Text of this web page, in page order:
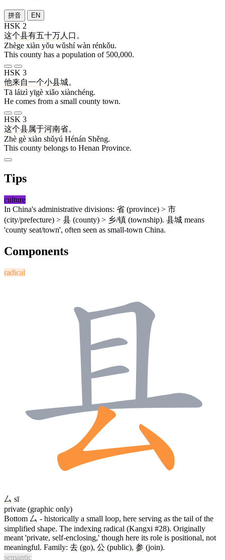
拼音 EN
HSK 2
这个县有五十万人口 。
Zhège xiàn yǒu wǔshí wàn rénkǒu.
This county has a population of 500,000.
HSK 3
他来自一个小县城。
Tā láizì yīgè xiǎo xiànchéng.
He comes from a small county town.
HSK 3
这个县属于河南省。
Zhè gè xiàn shǔyú Hénán Shěng.
This county belongs to Henan Province.
Tips
culture
In China's administrative divisions: 省 (province) > 市
(city/prefecture) > 县 (county) > 乡/镇 (township). 县城 means
'county seat/town', often seen as small-town China.
Components
radical
厶 sī
private (graphic only)
Bottom 厶 - historically a small loop, here serving as the tail of the
simplified shape. The indexing radical (Kangxi #28). Originally
meant 'private, self-enclosing,' though here its role is positional, not
meaningful. Family: 去 (go), 公 (public), 参 (join).
semantic